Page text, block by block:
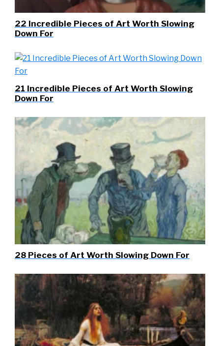
22 Incredible Pieces of Art Worth Slowing
Down For
21 Incredible Pieces of Art Worth Slowing
Down For
28 Pieces of Art Worth Slowing Down For